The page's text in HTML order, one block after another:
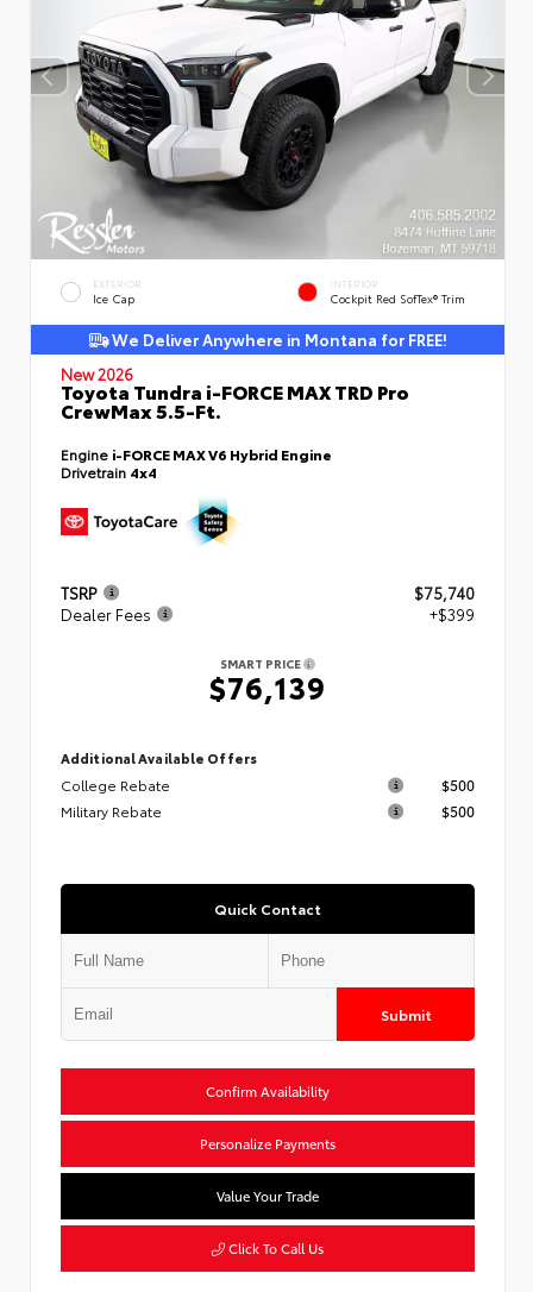
EXTERIOR
Ice Cap
INTERIOR
Cockpit Red SofTex® Trim
We Deliver Anywhere in Montana for FREE!
New 2026
Toyota Tundra i-FORCE MAX TRD Pro
CrewMax 5.5-Ft.
Engine i-FORCE MAX V6 Hybrid Engine
Drivetrain 4x4
TSRP
$75,740
Dealer Fees
+$399
SMART PRICE
$76,139
Additional Available Offers
College Rebate
$500
Military Rebate
$500
Quick Contact
Submit
Confirm Availability
Personalize Payments
Value Your Trade
Click To Call Us